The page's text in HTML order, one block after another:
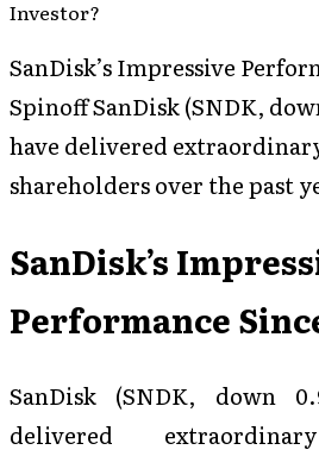
SanDisk’s Impressive
Spinoff SanDisk (SNDK,
have delivered
shareholders over the past
SanDisk’s
Performance
SanDisk (SNDK, down
delivered